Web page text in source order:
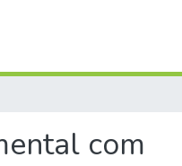
com